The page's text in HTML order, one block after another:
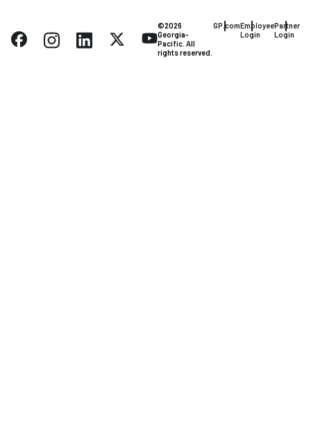
©2026
Georgia-
Pacific. All
rights reserved.
GP.comEmployee
Login
Partner
Login